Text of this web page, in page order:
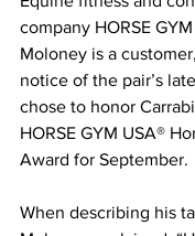
company HORSE
Moloney is a
notice of the pair’s
chose to honor
HORSE GYM USA®
Award for September.
When describing his